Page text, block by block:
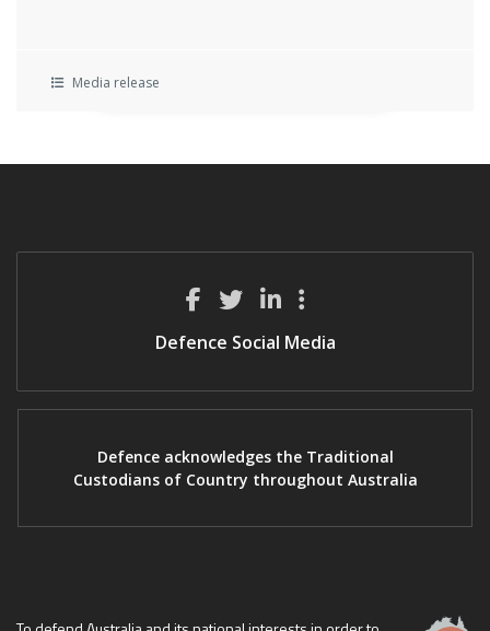
Media release
Defence Social Media
Defence acknowledges the Traditional
Custodians of Country throughout Australia